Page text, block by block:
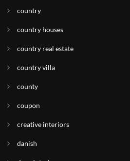
country
country houses
country real estate
country villa
county
coupon
creative interiors
danish